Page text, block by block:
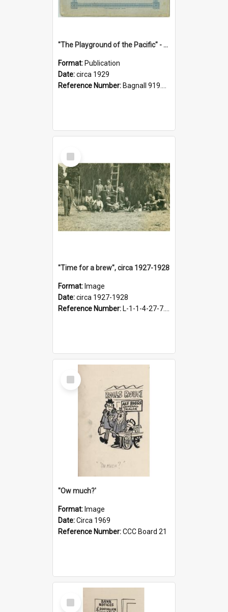
"The Playground of the Pacific" - Sunny Napier
Format: Publication
Date:circa 1929
Reference Number: Bagnall 919.3467 Pla
Select
Item
"Time for a brew", circa 1927-1928
Format: Image
Date:circa 1927-1928
Reference Number: L-1-1-4-27-7.17
Select
Item
''Ow much?'
Format: Image
Date:Circa 1969
Reference Number:CCC Board 21
Select
Item